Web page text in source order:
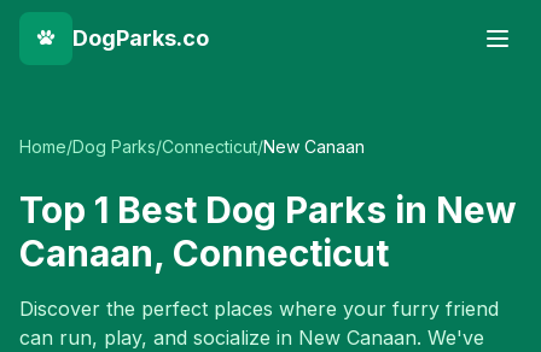
DogParks.co
Home/Dog Parks/Connecticut/New Canaan
Top 1 Best Dog Parks in New
Canaan, Connecticut
Discover the perfect places where your furry friend
can run, play, and socialize in New Canaan. We've